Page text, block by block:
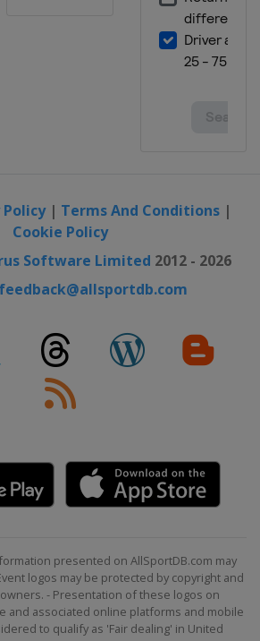
Australian Open
Open
New York
Kingdom London
French Open
Paris
Melbourne
Open
States New York
Kingdom London
Open
Paris
| Terms And Conditions|
Cookie Policy
Software Limited 2012 - 2026
feedback@allsportdb.com
presented on AllSportDB.com may
logos may be protected by copyright and
- Presentation of these logos on
and associated online platforms and mobile
to qualify as 'Fair dealing' in United